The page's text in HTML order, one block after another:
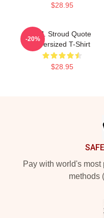
$28.95
C.J. Stroud Quote
Oversized T-Shirt
$28.95
-20%
Pay with world's
methods